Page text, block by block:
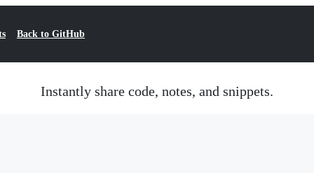
Back to GitHub
Instantly share code, notes, and snippets.